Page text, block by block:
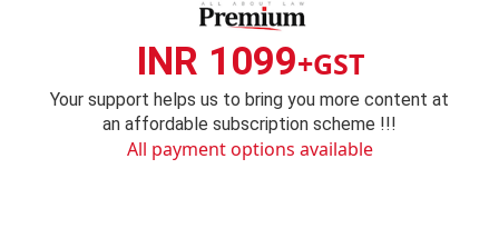
INR 1099+GST
Your support helps us to bring you more content at
an affordable subscription scheme !!!
All payment options available